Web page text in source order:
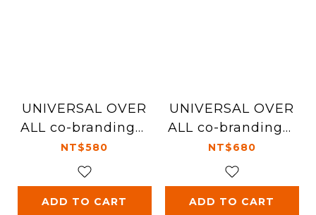
UNIVERSAL OVER
ALL co-branding︱
Rug
NT$580
ADD TO CART
UNIVERSAL OVER
ALL co-branding︱
Clean bag - S
NT$680
ADD TO CART